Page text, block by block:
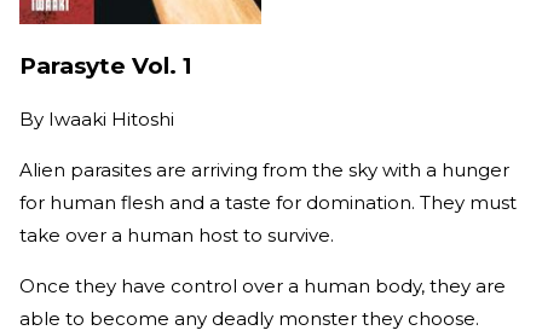
Parasyte Vol. 1
By Iwaaki Hitoshi
Alien parasites are arriving from the sky with a hunger
for human flesh and a taste for domination. They must
take over a human host to survive.
Once they have control over a human body, they are
able to become any deadly monster they choose.